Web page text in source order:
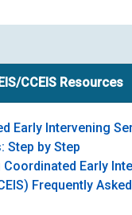
CCEIS Resources
Early Intervening
Step by Step
Coordinated Early
Frequently